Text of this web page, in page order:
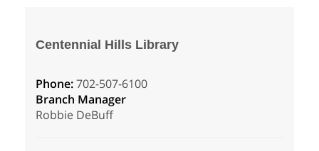
Centennial Hills Library
Phone:702-507-6100
Branch Manager
Robbie DeBuff